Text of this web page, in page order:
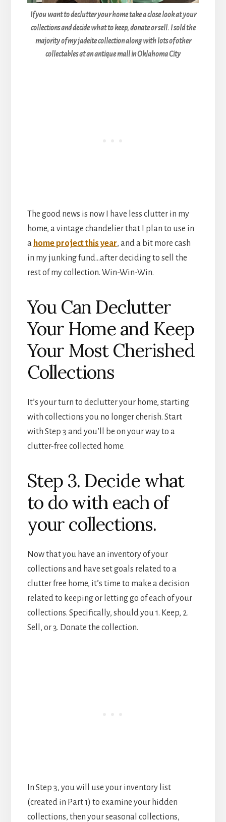
If you want to declutter your home take a close look at your
collections and decide what to keep, donate or sell. I sold the
majority of my jadeite collection along with lots of other
collectables at an antique mall in Oklahoma City
The good news is now I have less clutter in my
home, a vintage chandelier that I plan to use in
a home project this year, and a bit more cash
in my junking fund…after deciding to sell the
rest of my collection. Win-Win-Win.
You Can Declutter
Your Home and Keep
Your Most Cherished
Collections
It’s your turn to declutter your home, starting
with collections you no longer cherish. Start
with Step 3 and you’ll be on your way to a
clutter-free collected home.
Step 3. Decide what
to do with each of
your collections.
Now that you have an inventory of your
collections and have set goals related to a
clutter free home, it’s time to make a decision
related to keeping or letting go of each of your
collections. Specifically, should you 1. Keep, 2.
Sell, or 3. Donate the collection.
In Step 3, you will use your inventory list
(created in Part 1) to examine your hidden
collections, then your seasonal collections,